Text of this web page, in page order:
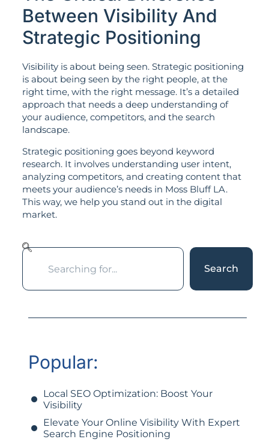
Between Visibility And
Strategic Positioning
Visibility is about being seen. Strategic positioning
is about being seen by the right people, at the
right time, with the right message. It’s a detailed
approach that needs a deep understanding of
your audience, competitors, and the search
landscape.
Strategic positioning goes beyond keyword
research. It involves understanding user intent,
analyzing competitors, and creating content that
meets your audience’s needs in Moss Bluff LA.
This way, we help you stand out in the digital
market.
Search
Popular:
Local SEO Optimization: Boost Your
Visibility
Elevate Your Online Visibility With Expert
Search Engine Positioning